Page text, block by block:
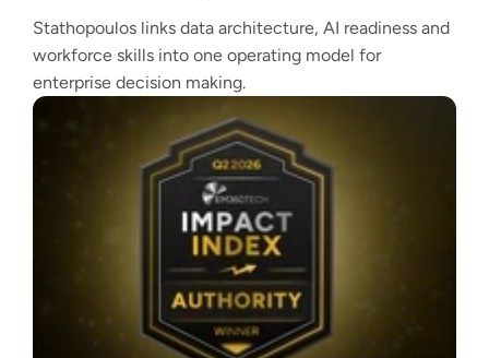
Stathopoulos links data architecture, AI readiness and
workforce skills into one operating model for
enterprise decision making.